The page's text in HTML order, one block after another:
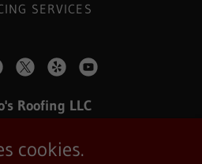
SERVICES
Roofing LLC
Serving Michiana are
cookies.